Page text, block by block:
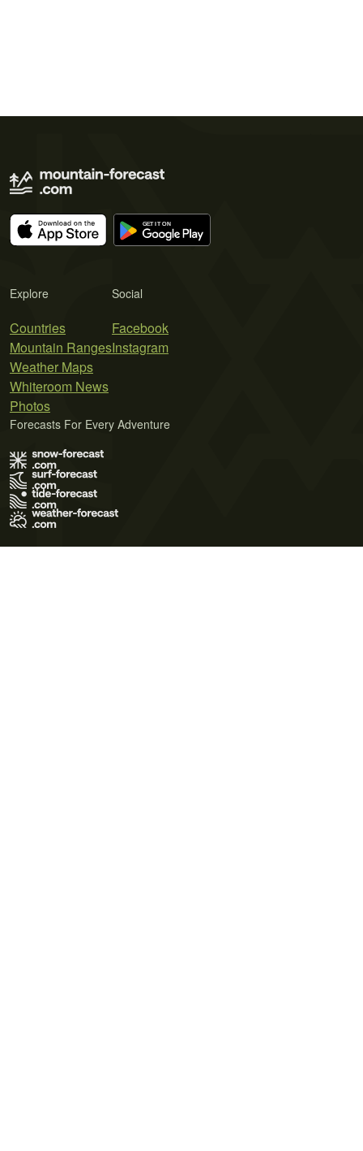
Explore
Countries
Mountain Ranges
Weather Maps
Whiteroom News
Photos
Social
Facebook
Instagram
Forecasts For Every Adventure